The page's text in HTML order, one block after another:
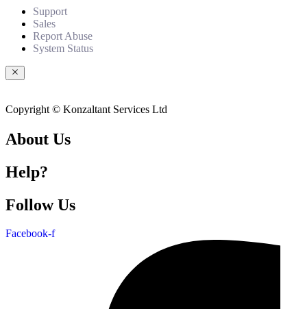
Support
Sales
Report Abuse
System Status
Copyright © Konzaltant Services Ltd
About Us
Help?
Follow Us
Facebook-f